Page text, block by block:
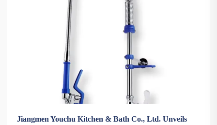
Jiangmen Youchu Kitchen & Bath Co., Ltd. Unveils